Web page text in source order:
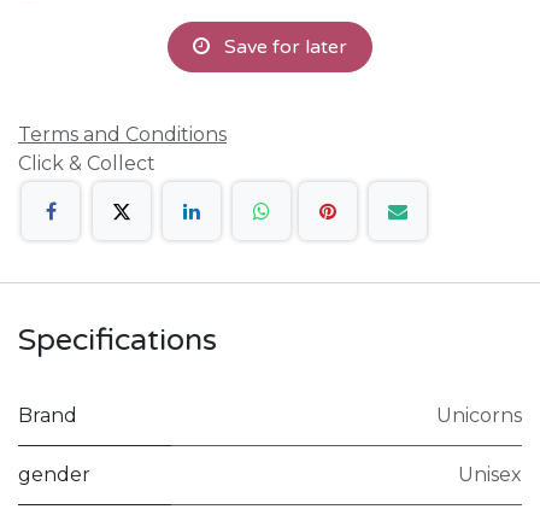
Save for later
Terms and Conditions
Click & Collect
Specifications
Brand Unicorns
gender Unisex